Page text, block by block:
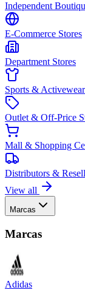
Independent
E-Commerce Stores
Department Stores
Sports &
Outlet & Off-Price
Mall & Shopping
Distributors &
View all
Marcas
Marcas
Adidas